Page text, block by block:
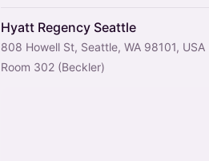
Hyatt Regency Seattle
808 Howell St, Seattle, WA 98101, USA
Room 302 (Beckler)